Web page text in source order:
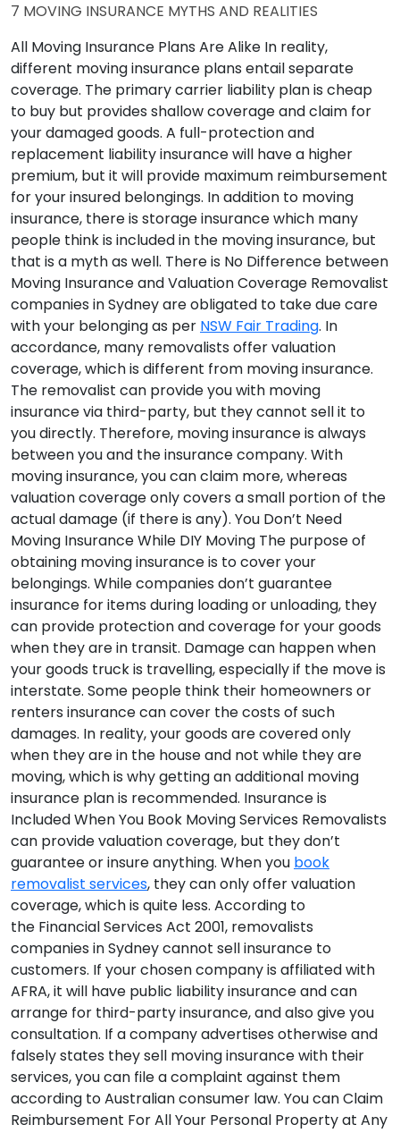
7 MOVING INSURANCE MYTHS AND REALITIES
All Moving Insurance Plans Are Alike In reality,
different moving insurance plans entail separate
coverage. The primary carrier liability plan is cheap
to buy but provides shallow coverage and claim for
your damaged goods. A full-protection and
replacement liability insurance will have a higher
premium, but it will provide maximum reimbursement
for your insured belongings. In addition to moving
insurance, there is storage insurance which many
people think is included in the moving insurance, but
that is a myth as well. There is No Difference between
Moving Insurance and Valuation Coverage Removalist
companies in Sydney are obligated to take due care
with your belonging as per NSW Fair Trading. In
accordance, many removalists offer valuation
coverage, which is different from moving insurance.
The removalist can provide you with moving
insurance via third-party, but they cannot sell it to
you directly. Therefore, moving insurance is always
between you and the insurance company. With
moving insurance, you can claim more, whereas
valuation coverage only covers a small portion of the
actual damage (if there is any). You Don’t Need
Moving Insurance While DIY Moving The purpose of
obtaining moving insurance is to cover your
belongings. While companies don’t guarantee
insurance for items during loading or unloading, they
can provide protection and coverage for your goods
when they are in transit. Damage can happen when
your goods truck is travelling, especially if the move is
interstate. Some people think their homeowners or
renters insurance can cover the costs of such
damages. In reality, your goods are covered only
when they are in the house and not while they are
moving, which is why getting an additional moving
insurance plan is recommended. Insurance is
Included When You Book Moving Services Removalists
can provide valuation coverage, but they don’t
guarantee or insure anything. When you book
removalist services, they can only offer valuation
coverage, which is quite less. According to
the Financial Services Act 2001, removalists
companies in Sydney cannot sell insurance to
customers. If your chosen company is affiliated with
AFRA, it will have public liability insurance and can
arrange for third-party insurance, and also give you
consultation. If a company advertises otherwise and
falsely states they sell moving insurance with their
services, you can file a complaint against them
according to Australian consumer law. You can Claim
Reimbursement For All Your Personal Property at Any